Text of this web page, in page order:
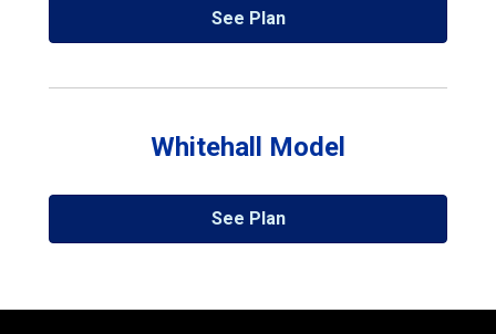
See Plan
Whitehall Model
See Plan